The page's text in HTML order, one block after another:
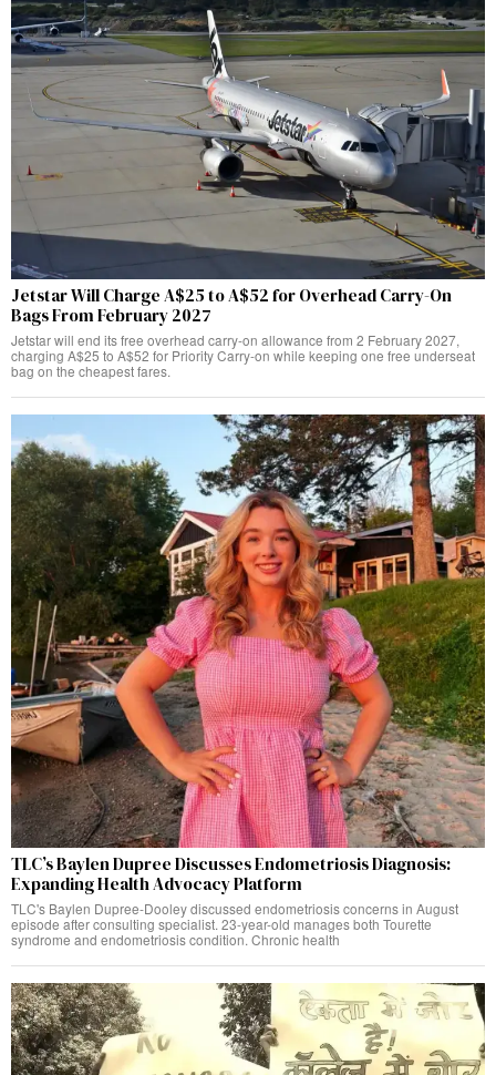
Jetstar Will Charge A$25 to A$52 for Overhead Carry-On
Bags From February 2027
Jetstar will end its free overhead carry-on allowance from 2 February 2027,
charging A$25 to A$52 for Priority Carry-on while keeping one free underseat
bag on the cheapest fares.
TLC’s Baylen Dupree Discusses Endometriosis Diagnosis:
Expanding Health Advocacy Platform
TLC's Baylen Dupree-Dooley discussed endometriosis concerns in August
episode after consulting specialist. 23-year-old manages both Tourette
syndrome and endometriosis condition. Chronic health